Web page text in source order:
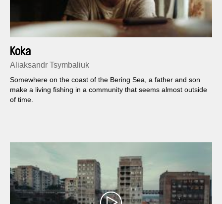
Koka
Aliaksandr Tsymbaliuk
Somewhere on the coast of the Bering Sea, a father and son
make a living fishing in a community that seems almost outside
of time.